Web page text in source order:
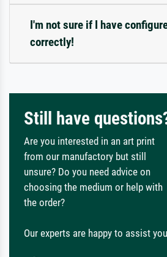
I'm not sure if I have
correctly!
Still have
Are you interested in an art print
from our manufactory but still
unsure? Do you need advice on
choosing the medium or help with
the order?
Our experts are happy to assist